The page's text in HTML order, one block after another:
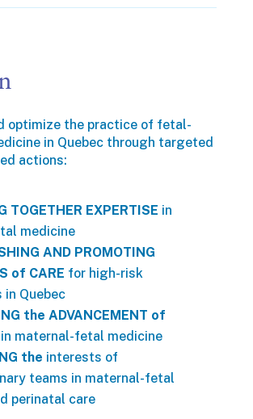
optimize the practice of fetal-
in Quebec through targeted
actions:
TOGETHER EXPERTISE in
medicine
AND PROMOTING
of CARE for high-risk
in Quebec
the ADVANCEMENT of
in maternal-fetal medicine
the interests of
teams in maternal-fetal
perinatal care